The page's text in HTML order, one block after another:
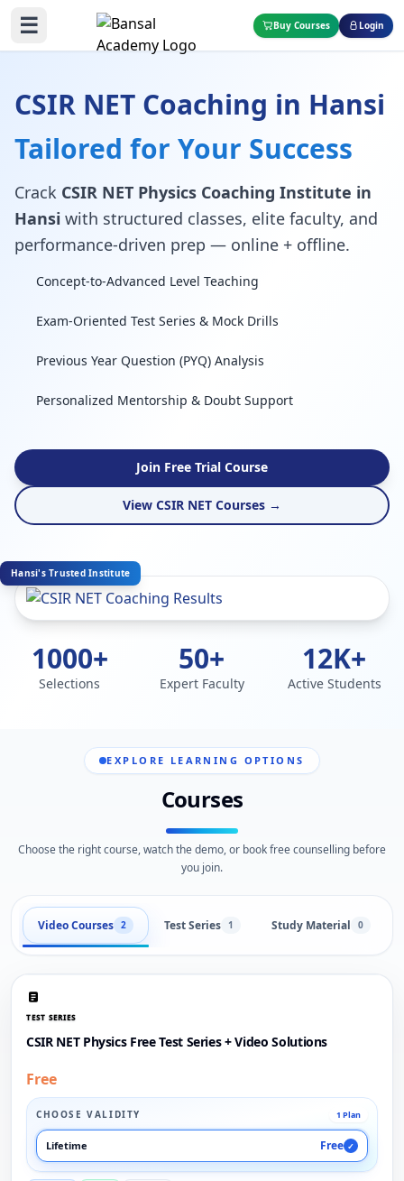
☰ Buy Courses Login
CSIR NET Coaching in Hansi
Tailored for Your Success
Crack CSIR NET Physics Coaching Institute in
Hansi with structured classes, elite faculty, and
performance-driven prep — online + offline.
Concept-to-Advanced Level Teaching
Exam-Oriented Test Series & Mock Drills
Previous Year Question (PYQ) Analysis
Personalized Mentorship & Doubt Support
Join Free Trial Course
View CSIR NET Courses →
Hansi's Trusted Institute
1000+
Selections
50+
Expert Faculty
12K+
Active Students
EXPLORE LEARNING OPTIONS
Courses
Choose the right course, watch the demo, or book free counselling before
you join.
Video Courses 2 Test Series 1 Study Material 0
TEST SERIES
CSIR NET Physics Free Test Series + Video Solutions
Free
CHOOSE VALIDITY 1 Plan
Lifetime Free ✓